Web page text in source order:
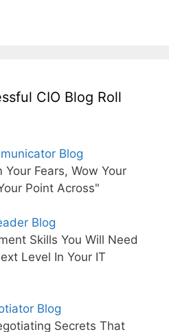
CIO Blog Roll
Blog
Fears, Wow Your
Point Across"
Blog
Skills You Will Need
Level In Your IT
Blog
Secrets That